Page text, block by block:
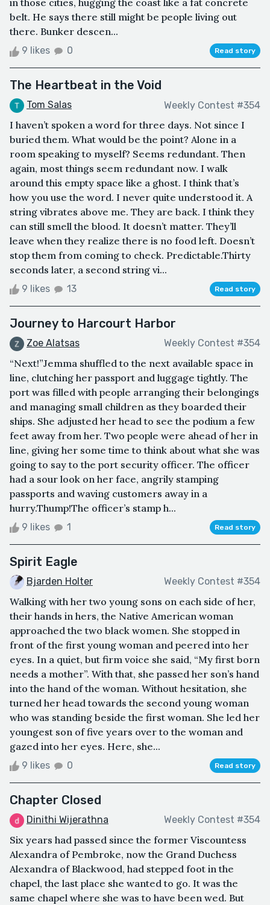
in those cities, hugging the coast like a fat concrete
belt. He says there still might be people living out
there. Bunker descen...
9 likes 0 Read story
The Heartbeat in the Void
Tom Salas Weekly Contest #354
I haven’t spoken a word for three days. Not since I
buried them. What would be the point? Alone in a
room speaking to myself? Seems redundant. Then
again, most things seem redundant now. I walk
around this empty space like a ghost. I think that’s
how you use the word. I never quite understood it. A
string vibrates above me. They are back. I think they
can still smell the blood. It doesn’t matter. They’ll
leave when they realize there is no food left. Doesn’t
stop them from coming to check. Predictable.Thirty
seconds later, a second string vi...
9 likes 13 Read story
Journey to Harcourt Harbor
Zoe Alatsas Weekly Contest #354
“Next!”Jemma shuffled to the next available space in
line, clutching her passport and luggage tightly. The
port was filled with people arranging their belongings
and managing small children as they boarded their
ships. She adjusted her head to see the podium a few
feet away from her. Two people were ahead of her in
line, giving her some time to think about what she was
going to say to the port security officer. The officer
had a sour look on her face, angrily stamping
passports and waving customers away in a
hurry.Thump!The officer’s stamp h...
9 likes 1 Read story
Spirit Eagle
Bjarden Holter Weekly Contest #354
Walking with her two young sons on each side of her,
their hands in hers, the Native American woman
approached the two black women. She stopped in
front of the first young woman and peered into her
eyes. In a quiet, but firm voice she said, “My first born
needs a mother”. With that, she passed her son’s hand
into the hand of the woman. Without hesitation, she
turned her head towards the second young woman
who was standing beside the first woman. She led her
youngest son of five years over to the woman and
gazed into her eyes. Here, she...
9 likes 0 Read story
Chapter Closed
Dinithi Wijerathna Weekly Contest #354
Six years had passed since the former Viscountess
Alexandra of Pembroke, now the Grand Duchess
Alexandra of Blackwood, had stepped foot in the
chapel, the last place she wanted to go. It was the
same chapel where she was to have been wed. But